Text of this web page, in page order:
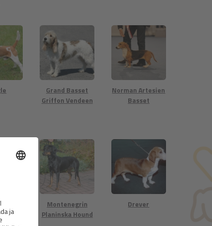
Grand Basset
Griffon Vendeen
Norman Artesien
Basset
Montenegrin
Planinska Hound
Drever